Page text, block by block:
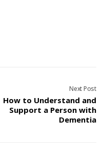
Next Post
How to Understand and
Support a Person with
Dementia